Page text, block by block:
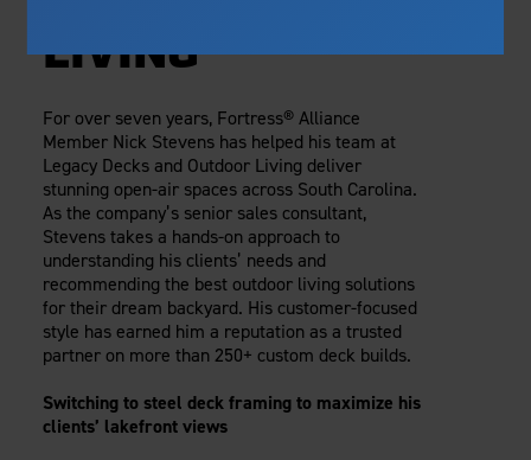
Pergolas
Evolution Pergolas
New Pergola Kits
View Products By Market:
Residential
Industrial
High Security
Sustainability
Careers
Giving Back
Contact Us
Media Coverage
Plan Your Project
Blog
Case Studies
Installation Guides
FAQ
Videos
Literature
Drawings & Specifications
Warranty
Warranty Registration
LIVING
For over seven years, Fortress® Alliance
Member Nick Stevens has helped his team at
Legacy Decks and Outdoor Living deliver
stunning open-air spaces across South Carolina.
As the company’s senior sales consultant,
Stevens takes a hands-on approach to
understanding his clients’ needs and
recommending the best outdoor living solutions
for their dream backyard. His customer-focused
style has earned him a reputation as a trusted
partner on more than 250+ custom deck builds.
Switching to steel deck framing to maximize his
clients’ lakefront views